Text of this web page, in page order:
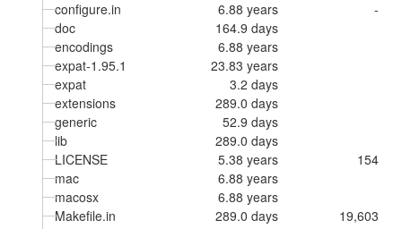
configure.in
6.88 years
-
doc
164.9 days
encodings
6.88 years
expat-1.95.1
23.83 years
expat
3.2 days
extensions
289.0 days
generic
52.9 days
lib
289.0 days
LICENSE
5.38 years
154
mac
6.88 years
macosx
6.88 years
Makefile.in
289.0 days
19,603